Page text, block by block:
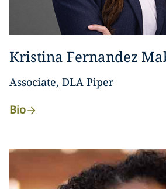
Kristina Fernandez
Associate, DLA Piper
Bio